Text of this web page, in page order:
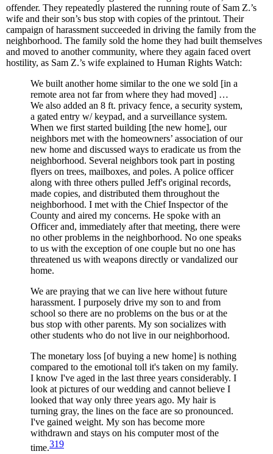
offender. They repeatedly plastered the running route of Sam Z.’s
wife and their son’s bus stop with copies of the printout. Their
campaign of harassment succeeded in driving the family from the
neighborhood. The family sold the home they had built themselves
and moved to another community, where they again faced overt
hostility, as Sam Z.’s wife explained to Human Rights Watch:
We built another home similar to the one we sold [in a
remote area not far from where they had moved] …
We also added an 8 ft. privacy fence, a security system,
a gated entry w/ keypad, and a surveillance system.
When we first started building [the new home], our
neighbors met with the homeowners’ association of our
new home and discussed ways to eradicate us from the
neighborhood. Several neighbors took part in posting
flyers on trees, mailboxes, and poles. A police officer
along with three others pulled Jeff's original records,
made copies, and distributed them throughout the
neighborhood. I met with the Chief Inspector of the
County and aired my concerns. He spoke with an
Officer and, immediately after that meeting, there were
no other problems in the neighborhood. No one speaks
to us with the exception of one couple but no one has
threatened us with weapons directly or vandalized our
home.
We are praying that we can live here without future
harassment. I purposely drive my son to and from
school so there are no problems on the bus or at the
bus stop with other parents. My son socializes with
other students who do not live in our neighborhood.
The monetary loss [of buying a new home] is nothing
compared to the emotional toll it's taken on my family.
I know I've aged in the last three years considerably. I
look at pictures of our wedding and cannot believe I
looked that way only three years ago. My hair is
turning gray, the lines on the face are so pronounced.
I've gained weight. My son has become more
withdrawn and stays on his computer most of the
time.319